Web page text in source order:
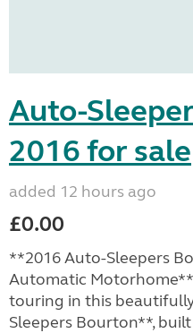
Auto-
2016 for sale
added 12 hours ago
£0.00
**2016 Auto-Sleepers
Automatic
touring in this
Sleepers Bourton**,